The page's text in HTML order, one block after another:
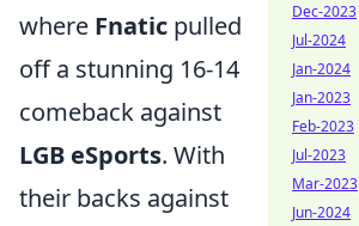
where Fnatic pulled
off a stunning 16-14
comeback against
LGB eSports. With
their backs against
Dec-2023
Jul-2024
Jan-2024
Jan-2023
Feb-2023
Jul-2023
Mar-2023
Jun-2024